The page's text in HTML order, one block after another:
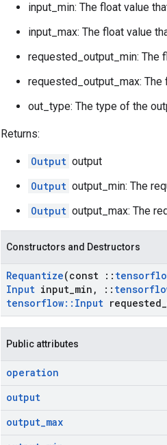
input_min: The float value
input_max: The float value
requested_output_min: The
requested_output_max:
out_type: The type of the
Returns:
Output output
Output output_min: The
Output output_max: The
Constructors and Destructors
Requantize(const ::
Input input min , ::
tensorflow:: Input requested
Public attributes
operation
output
output_max